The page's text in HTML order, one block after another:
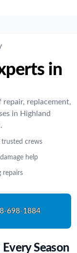
in
repair, replacement,
in Highland
trusted crews
help
repairs
698-1884
Season